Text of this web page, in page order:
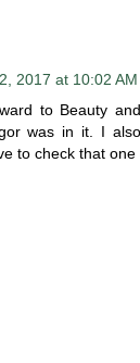
2017 at 10:02 AM
to Beauty
was in it. I
to check that one